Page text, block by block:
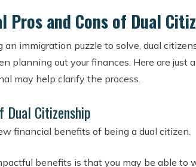
Pros and Cons of Dual
an immigration puzzle to solve, dual
planning out your finances. Here are just
may help clarify the process.
Dual Citizenship
financial benefits of being a dual citizen.
benefits is that you may be able to